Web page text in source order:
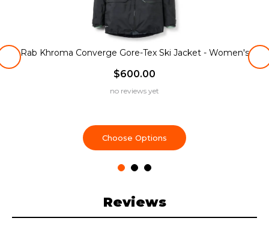
Rab Khroma Converge Gore-Tex Ski Jacket - Women's
$600.00
no reviews yet
Choose Options
Reviews